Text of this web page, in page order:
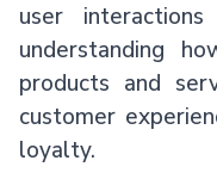
user
understanding
products and
customer
loyalty.